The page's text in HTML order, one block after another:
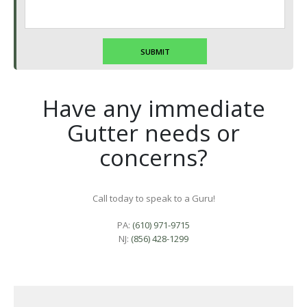
Have any immediate
Gutter needs or
concerns?
Call today to speak to a Guru!
PA: (610) 971-9715
NJ: (856) 428-1299